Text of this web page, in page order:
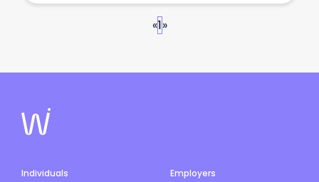
«1»
Individuals
Employers